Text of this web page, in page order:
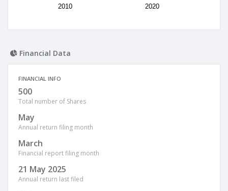
2010 2020
Financial Data
FINANCIAL INFO
500
Total number of Shares
May
Annual return filing month
March
Financial report filing month
21 May 2025
Annual return last filed